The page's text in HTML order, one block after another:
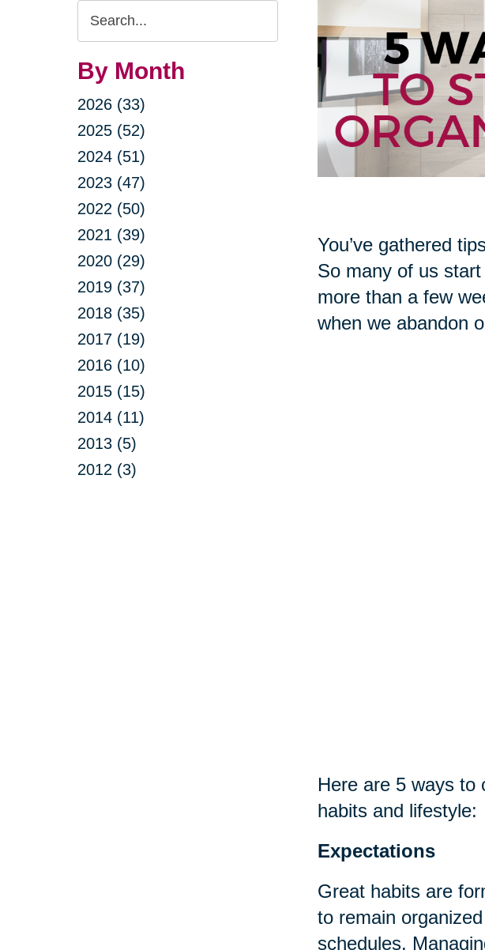
Search
Query
By Month
2026 (33)
2025 (52)
2024 (51)
2023 (47)
2022 (50)
2021 (39)
2020 (29)
2019 (37)
2018 (35)
2017 (19)
2016 (10)
2015 (15)
2014 (11)
2013 (5)
2012 (3)
You’ve gathered
So many of us
more than a few
when we abandon
Here are 5 ways to
habits and lifestyle:
Expectations
Great habits are
to remain
schedules.